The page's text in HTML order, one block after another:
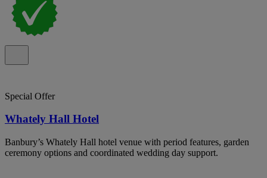
Special Offer
Whately Hall Hotel
Banbury’s Whately Hall hotel venue with period features, garden
ceremony options and coordinated wedding day support.